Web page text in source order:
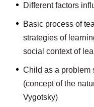
Different factors
Basic process of
strategies of
social context of
Child as a problem
(concept of the
Vygotsky)